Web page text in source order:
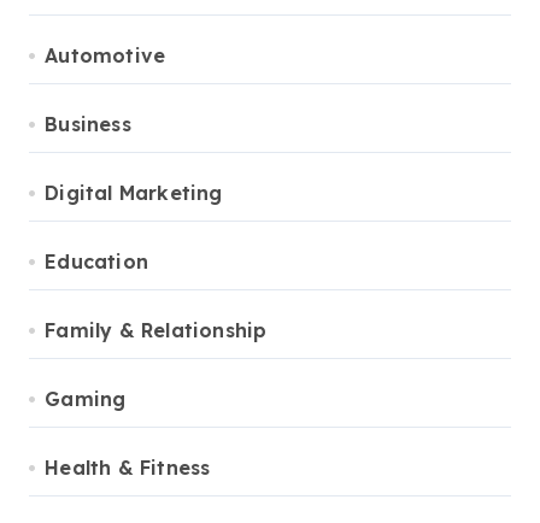
Automotive
Business
Digital Marketing
Education
Family & Relationship
Gaming
Health & Fitness